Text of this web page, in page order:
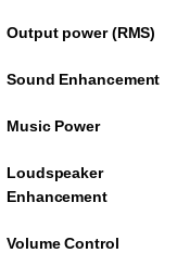
Output power (RMS)
Sound Enhancement
Music Power
Loudspeaker
Enhancement
Volume Control